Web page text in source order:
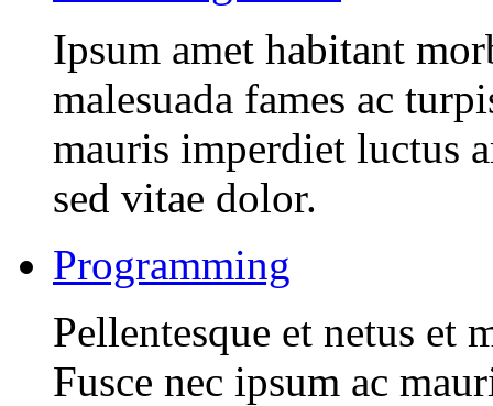
Ipsum amet habitant
malesuada fames ac
mauris imperdiet luctus
sed vitae dolor.
Programming
Pellentesque et netus et
Fusce nec ipsum ac